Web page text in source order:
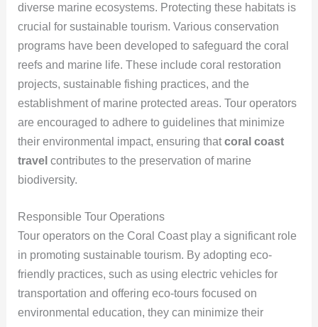
diverse marine ecosystems. Protecting these habitats is
crucial for sustainable tourism. Various conservation
programs have been developed to safeguard the coral
reefs and marine life. These include coral restoration
projects, sustainable fishing practices, and the
establishment of marine protected areas. Tour operators
are encouraged to adhere to guidelines that minimize
their environmental impact, ensuring thatcoral coast
travel contributes to the preservation of marine
biodiversity.
Responsible Tour Operations
Tour operators on the Coral Coast play a significant role
in promoting sustainable tourism. By adopting eco-
friendly practices, such as using electric vehicles for
transportation and offering eco-tours focused on
environmental education, they can minimize their